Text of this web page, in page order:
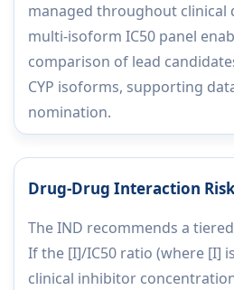
managed throughout clinical
multi-isoform IC50 panel
comparison of lead
CYP isoforms, supporting
nomination.
Drug-Drug Interaction
The IND recommends a
If the [I]/IC50 ratio (where [I]
clinical inhibitor